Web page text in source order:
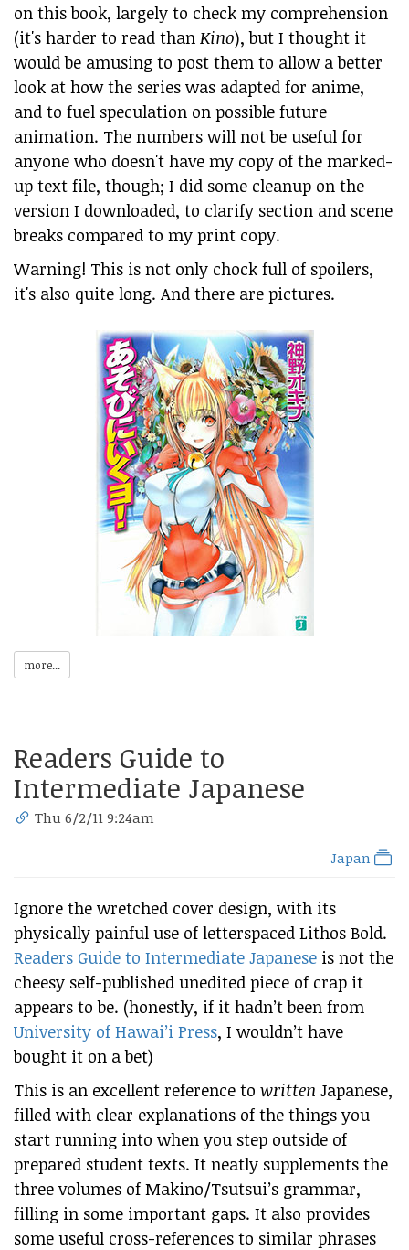
on this book, largely to check my comprehension
(it's harder to read than Kino), but I thought it
would be amusing to post them to allow a better
look at how the series was adapted for anime,
and to fuel speculation on possible future
animation. The numbers will not be useful for
anyone who doesn't have my copy of the marked-
up text file, though; I did some cleanup on the
version I downloaded, to clarify section and scene
breaks compared to my print copy.
Warning! This is not only chock full of spoilers,
it's also quite long. And there are pictures.
more...
Readers Guide to
Intermediate Japanese
Thu 6/2/11 9:24am
Japan
Ignore the wretched cover design, with its
physically painful use of letterspaced Lithos Bold.
Readers Guide to Intermediate Japanese is not the
cheesy self-published unedited piece of crap it
appears to be. (honestly, if it hadn’t been from
University of Hawai’i Press, I wouldn’t have
bought it on a bet)
This is an excellent reference to written Japanese,
filled with clear explanations of the things you
start running into when you step outside of
prepared student texts. It neatly supplements the
three volumes of Makino/Tsutsui’s grammar,
filling in some important gaps. It also provides
some useful cross-references to similar phrases